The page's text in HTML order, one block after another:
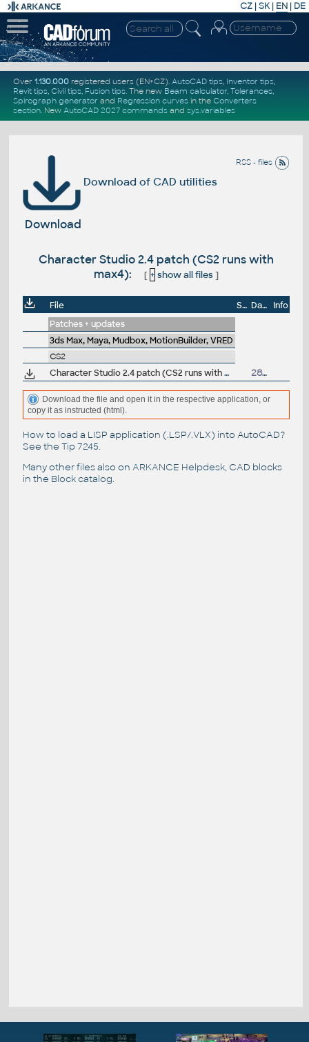
CZ | SK| EN | DE
Over 1.130.000registered users (EN+CZ). AutoCAD tips, Inventor tips,
Revit tips, Civil tips, Fusion tips. The new Beam calculator, Tolerances,
Spirograph generator and Regression curvesin the Converters
section. New AutoCAD 2027 commandsand sys.variables
RSS - files
Download of CAD utilities
Download
Character Studio 2.4 patch (CS2 runs with
max4):
[ + show all files]
File Size Date
Info
Patches + updates
3ds Max, Maya, Mudbox, MotionBuilder, VRED
CS2
Character Studio 2.4 patch (CS2 runs with max4) 28.5.2001
Download the file and open it in the respective application, or
copy it as instructed (html).
How to load a LISP application (.LSP/.VLX) into AutoCAD?
See the Tip 7245.
Many other files also on ARKANCE Helpdesk, CAD blocks
in the Block catalog.